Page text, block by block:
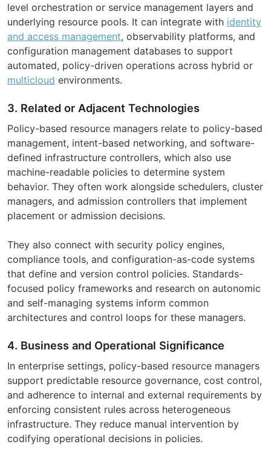
level orchestration or service management layers and
underlying resource pools. It can integrate with identity
and access management, observability platforms, and
configuration management databases to support
automated, policy-driven operations across hybrid or
multicloud environments.
3. Related or Adjacent Technologies
Policy-based resource managers relate to policy-based
management, intent-based networking, and software-
defined infrastructure controllers, which also use
machine-readable policies to determine system
behavior. They often work alongside schedulers, cluster
managers, and admission controllers that implement
placement or admission decisions.
They also connect with security policy engines,
compliance tools, and configuration-as-code systems
that define and version control policies. Standards-
focused policy frameworks and research on autonomic
and self-managing systems inform common
architectures and control loops for these managers.
4. Business and Operational Significance
In enterprise settings, policy-based resource managers
support predictable resource governance, cost control,
and adherence to internal and external requirements by
enforcing consistent rules across heterogeneous
infrastructure. They reduce manual intervention by
codifying operational decisions in policies.